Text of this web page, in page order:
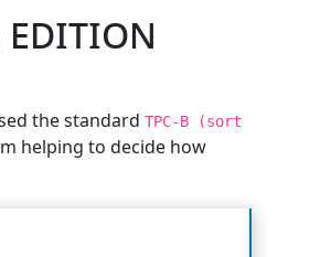
edition
the standard TPC-B (sort
helping to decide how